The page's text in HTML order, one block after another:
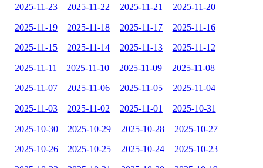
2025-11-23 2025-11-22 2025-11-21 2025-11-20
2025-11-19 2025-11-18 2025-11-17 2025-11-16
2025-11-15 2025-11-14 2025-11-13 2025-11-12
2025-11-11 2025-11-10 2025-11-09 2025-11-08
2025-11-07 2025-11-06 2025-11-05 2025-11-04
2025-11-03 2025-11-02 2025-11-01 2025-10-31
2025-10-30 2025-10-29 2025-10-28 2025-10-27
2025-10-26 2025-10-25 2025-10-24 2025-10-23